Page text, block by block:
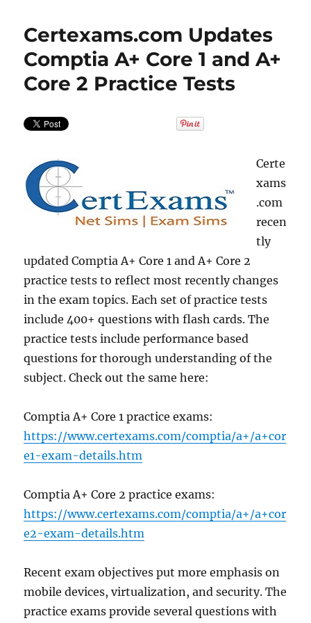
Certexams.com Updates
Comptia A+ Core 1 and A+
Core 2 Practice Tests
Certe
xams
.com
recen
tly
updated Comptia A+ Core 1 and A+ Core 2
practice tests to reflect most recently changes
in the exam topics. Each set of practice tests
include 400+ questions with flash cards. The
practice tests include performance based
questions for thorough understanding of the
subject. Check out the same here:
Comptia A+ Core 1 practice exams:
https://www.certexams.com/comptia/a+/a+cor
e1-exam-details.htm
Comptia A+ Core 2 practice exams:
https://www.certexams.com/comptia/a+/a+cor
e2-exam-details.htm
Recent exam objectives put more emphasis on
mobile devices, virtualization, and security. The
practice exams provide several questions with